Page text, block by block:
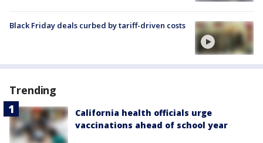
Black Friday deals curbed by tariff-driven costs
Trending
California health officials urge
vaccinations ahead of school year